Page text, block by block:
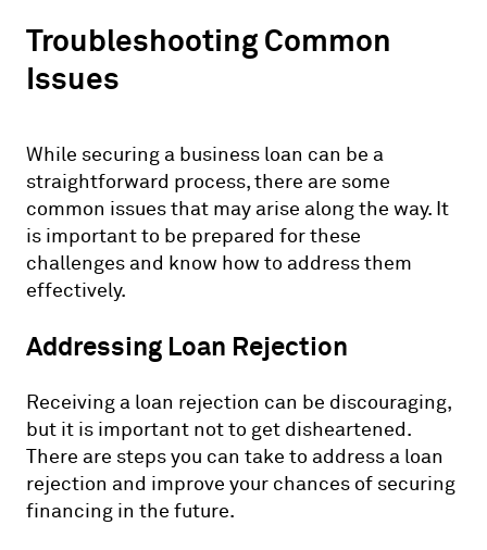
Troubleshooting Common
Issues
While securing a business loan can be a
straightforward process, there are some
common issues that may arise along the way. It
is important to be prepared for these
challenges and know how to address them
effectively.
Addressing Loan Rejection
Receiving a loan rejection can be discouraging,
but it is important not to get disheartened.
There are steps you can take to address a loan
rejection and improve your chances of securing
financing in the future.